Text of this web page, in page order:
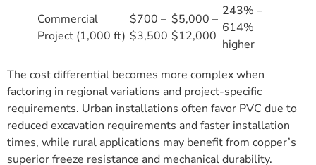
Commercial
Project (1,000 ft)
$700 –
$3,500
$5,000 –
$12,000
243% –
614%
higher
The cost differential becomes more complex when
factoring in regional variations and project-specific
requirements. Urban installations often favor PVC due to
reduced excavation requirements and faster installation
times, while rural applications may benefit from copper’s
superior freeze resistance and mechanical durability.